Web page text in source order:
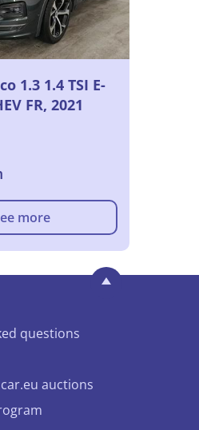
1.3 1.4 TSI E-
FR, 2021
more
questions
auctions